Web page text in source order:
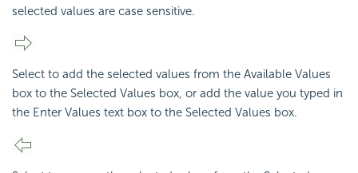
selected values are case sensitive.
Select to add the selected values from the Available Values
box to the Selected Values box, or add the value you typed in
the Enter Values text box to the Selected Values box.